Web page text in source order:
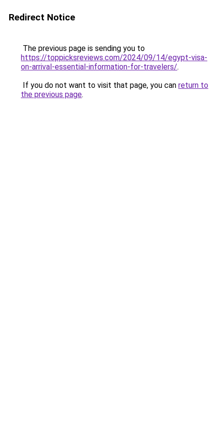
Redirect Notice
The previous page is sending you to
https://toppicksreviews.com/2024/09/14/egypt-visa-
on-arrival-essential-information-for-travelers/.
If you do not want to visit that page, you can return to
the previous page.